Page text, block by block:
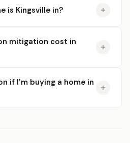
is Kingsville in?
mitigation cost in
if I'm buying a home in